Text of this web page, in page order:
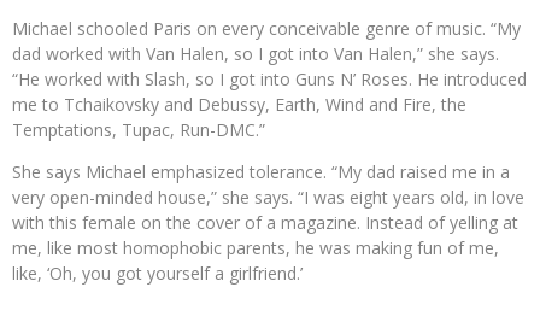
Michael schooled Paris on every conceivable genre of music. “My
dad worked with Van Halen, so I got into Van Halen,” she says.
“He worked with Slash, so I got into Guns N’ Roses. He introduced
me to Tchaikovsky and Debussy, Earth, Wind and Fire, the
Temptations, Tupac, Run-DMC.”
She says Michael emphasized tolerance. “My dad raised me in a
very open-minded house,” she says. “I was eight years old, in love
with this female on the cover of a magazine. Instead of yelling at
me, like most homophobic parents, he was making fun of me,
like, ‘Oh, you got yourself a girlfriend.’